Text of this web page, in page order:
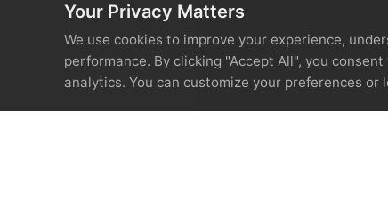
ZScaler Pack
Rehydrations
Recommendations
Your Privacy Matters
We use cookies to improve your experience,
performance. By clicking "Accept All", you
analytics. You can customize your preferences or